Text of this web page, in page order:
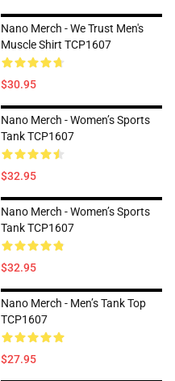
Nano Merch - We Trust Men's
Muscle Shirt TCP1607
$30.95
Nano Merch - Women’s Sports
Tank TCP1607
$32.95
Nano Merch - Women’s Sports
Tank TCP1607
$32.95
Nano Merch - Men’s Tank Top
TCP1607
$27.95